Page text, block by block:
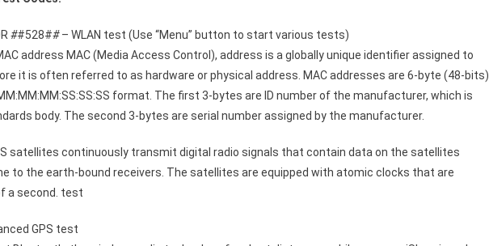
##528##– WLAN test (Use “Menu” button to start various tests)
address MAC (Media Access Control), address is a globally unique identifier assigned to
it is often referred to as hardware or physical address. MAC addresses are 6-byte (48-bits)
format. The first 3-bytes are ID number of the manufacturer, which is
body. The second 3-bytes are serial number assigned by the manufacturer.
satellites continuously transmit digital radio signals that contain data on the satellites
to the earth-bound receivers. The satellites are equipped with atomic clocks that are
a second. test
GPS test